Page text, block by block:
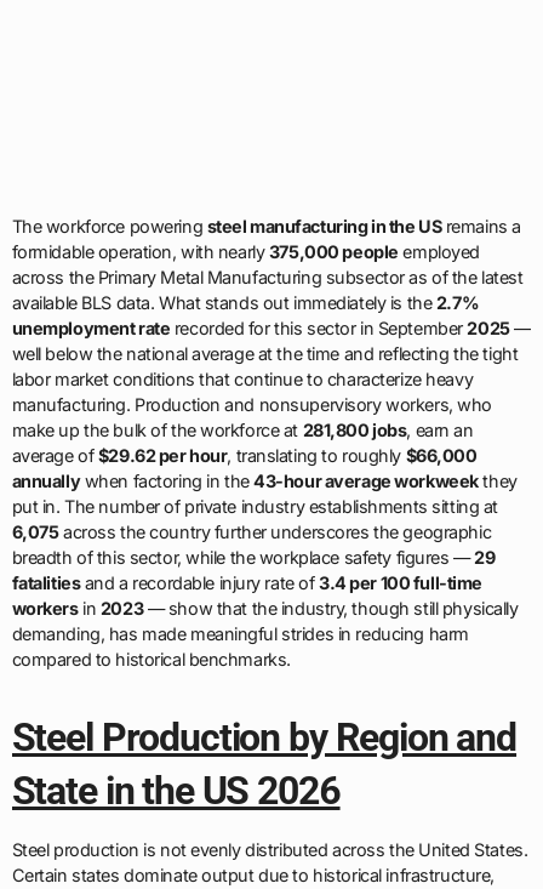
The workforce powering steel manufacturing in the USremains a
formidable operation, with nearly375,000 people employed
across the Primary Metal Manufacturing subsector as of the latest
available BLS data. What stands out immediately is the2.7%
unemployment rate recorded for this sector in September2025—
well below the national average at the time and reflecting the tight
labor market conditions that continue to characterize heavy
manufacturing. Production and nonsupervisory workers, who
make up the bulk of the workforce at 281,800 jobs, earn an
average of$29.62 per hour, translating to roughly $66,000
annuallywhen factoring in the43-hour average workweekthey
put in. The number of private industry establishments sitting at
6,075across the country further underscores the geographic
breadth of this sector, while the workplace safety figures —29
fatalitiesand a recordable injury rate of3.4 per 100 full-time
workersin 2023— show that the industry, though still physically
demanding, has made meaningful strides in reducing harm
compared to historical benchmarks.
Steel Production by Region and
State in the US 2026
Steel production is not evenly distributed across the United States.
Certain states dominate output due to historical infrastructure,